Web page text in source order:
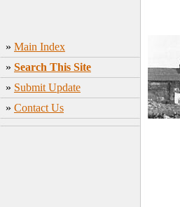
» Main Index
» Search This Site
» Submit Update
» Contact Us